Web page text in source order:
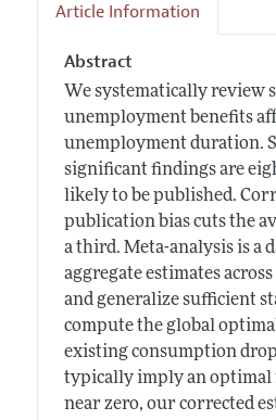
Article Information
Abstract
We systematically review
unemployment benefits
unemployment duration.
significant findings are
likely to be published.
publication bias cuts the
a third. Meta-analysis is a
aggregate estimates
and generalize sufficient
compute the global
existing consumption
typically imply an optimal
near zero, our corrected